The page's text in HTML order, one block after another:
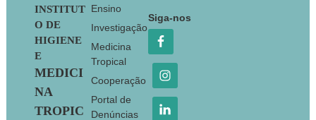
Footer
INSTITUT
O DE
HIGIENE
E
MEDICI
NA
TROPIC
Ensino
Investigação
Medicina
Tropical
Cooperação
Portal de
Denúncias
Siga-nos